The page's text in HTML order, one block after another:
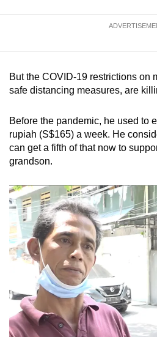
But the COVID-19 restrictions on
safe distancing measures, are
Before the pandemic, he used to
rupiah (S$165) a week. He
can get a fifth of that now to
grandson.
mobile
Upgraded
but
still
having
issues?
Contact
us